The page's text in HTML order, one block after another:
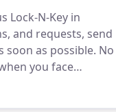
Lock-N-Key in
and requests, send
soon as possible. No
you face